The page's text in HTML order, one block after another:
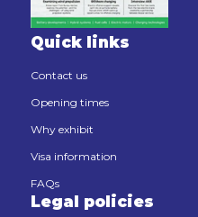
Quick links
Contact us
Opening times
Why exhibit
Visa information
FAQs
Legal policies